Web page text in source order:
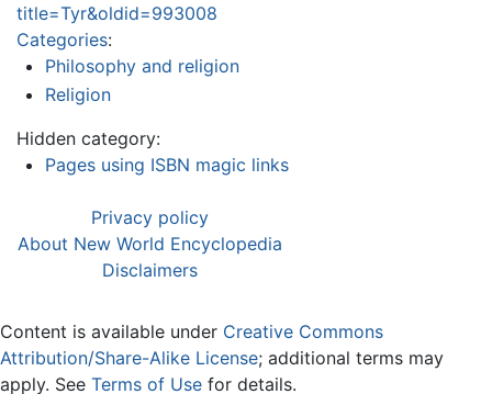
title=Tyr&oldid=993008
Categories:
Philosophy and religion
Religion
Hidden category:
Pages using ISBN magic links
Privacy policy
About New World Encyclopedia
Disclaimers
Content is available under Creative Commons
Attribution/Share-Alike License; additional terms may
apply. See Terms of Use for details.